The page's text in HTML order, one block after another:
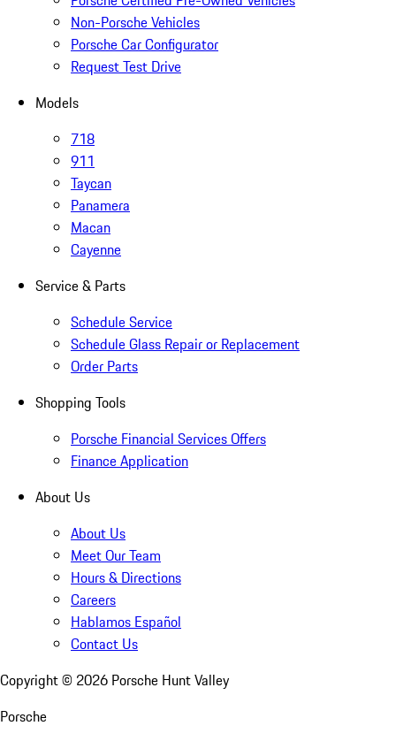
Non-Porsche Vehicles
Porsche Car Configurator
Request Test Drive
Models
718
911
Taycan
Panamera
Macan
Cayenne
Service & Parts
Schedule Service
Schedule Glass Repair or Replacement
Order Parts
Shopping Tools
Porsche Financial Services Offers
Finance Application
About Us
About Us
Meet Our Team
Hours & Directions
Careers
Hablamos Español
Contact Us
Copyright © 2026 Porsche Hunt Valley
Porsche